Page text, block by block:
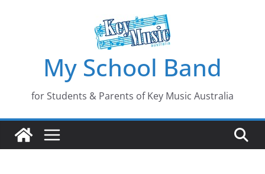
My School Band
for Students & Parents of Key Music Australia